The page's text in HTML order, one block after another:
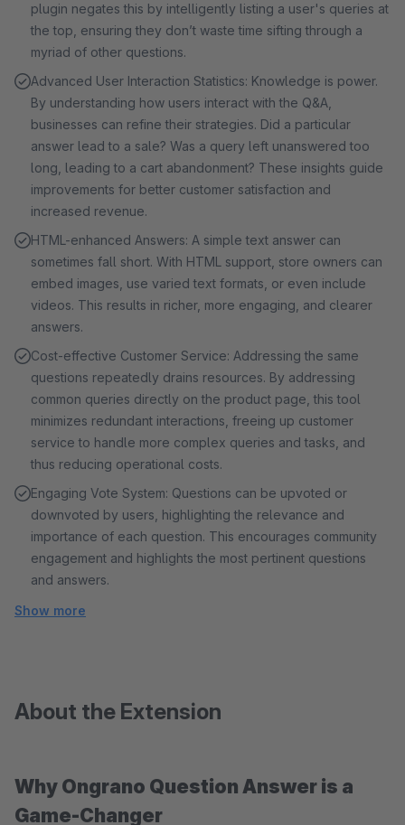
plugin negates this by intelligently listing a user's queries at
the top, ensuring they don’t waste time sifting through a
myriad of other questions.
Advanced User Interaction Statistics: Knowledge is power.
By understanding how users interact with the Q&A,
businesses can refine their strategies. Did a particular
answer lead to a sale? Was a query left unanswered too
long, leading to a cart abandonment? These insights guide
improvements for better customer satisfaction and
increased revenue.
HTML-enhanced Answers: A simple text answer can
sometimes fall short. With HTML support, store owners can
embed images, use varied text formats, or even include
videos. This results in richer, more engaging, and clearer
answers.
Cost-effective Customer Service: Addressing the same
questions repeatedly drains resources. By addressing
common queries directly on the product page, this tool
minimizes redundant interactions, freeing up customer
service to handle more complex queries and tasks, and
thus reducing operational costs.
Engaging Vote System: Questions can be upvoted or
downvoted by users, highlighting the relevance and
importance of each question. This encourages community
engagement and highlights the most pertinent questions
and answers.
Show more
About the Extension
Why Ongrano Question Answer is a
Game-Changer